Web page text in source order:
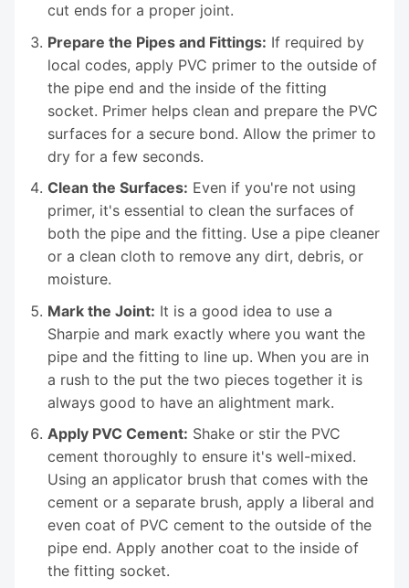
cut ends for a proper joint.
Prepare the Pipes and Fittings: If required by
local codes, apply PVC primer to the outside of
the pipe end and the inside of the fitting
socket. Primer helps clean and prepare the PVC
surfaces for a secure bond. Allow the primer to
dry for a few seconds.
Clean the Surfaces: Even if you're not using
primer, it's essential to clean the surfaces of
both the pipe and the fitting. Use a pipe cleaner
or a clean cloth to remove any dirt, debris, or
moisture.
Mark the Joint: It is a good idea to use a
Sharpie and mark exactly where you want the
pipe and the fitting to line up. When you are in
a rush to the put the two pieces together it is
always good to have an alightment mark.
Apply PVC Cement: Shake or stir the PVC
cement thoroughly to ensure it's well-mixed.
Using an applicator brush that comes with the
cement or a separate brush, apply a liberal and
even coat of PVC cement to the outside of the
pipe end. Apply another coat to the inside of
the fitting socket.